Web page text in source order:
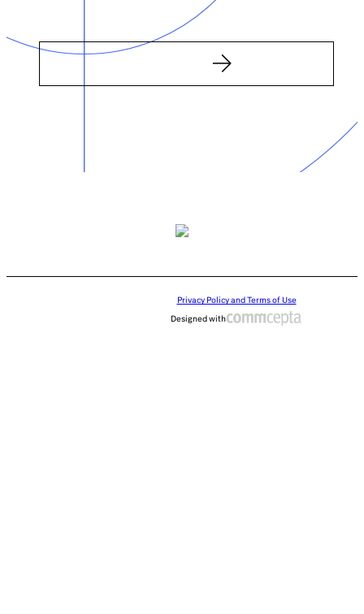
Privacy Policy and Terms of Use
Designed with